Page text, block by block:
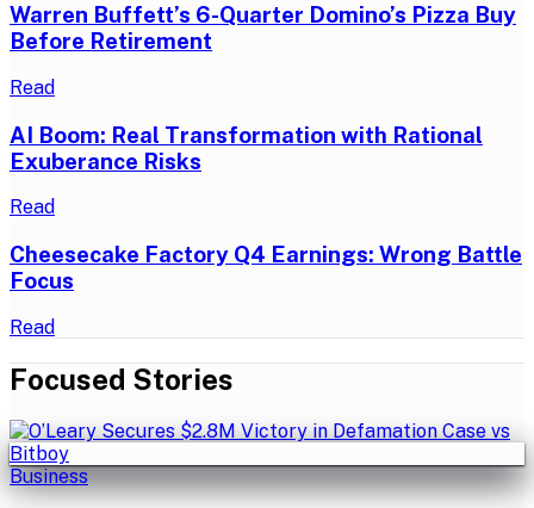
Warren Buffett’s 6-Quarter Domino’s Pizza Buy
Before Retirement
Read
AI Boom: Real Transformation with Rational
Exuberance Risks
Read
Cheesecake Factory Q4 Earnings: Wrong Battle
Focus
Read
Focused Stories
Business